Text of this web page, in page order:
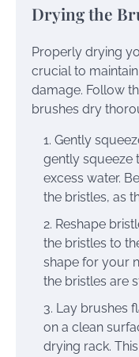
Drying the
Properly drying
crucial to
damage. Follow
brushes dry
Gently
gently squeeze
excess water.
the bristles, as
Reshape
the bristles to
shape for your
the bristles are
Lay brushes
on a clean
drying rack.